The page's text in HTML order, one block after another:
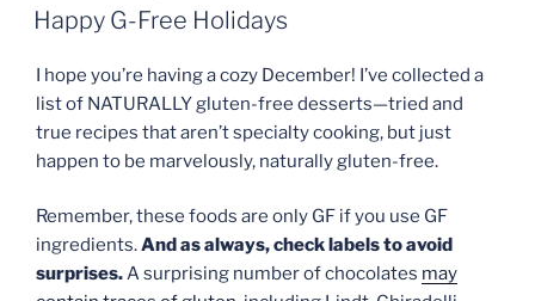
ON
Happy G-Free Holidays
I hope you’re having a cozy December! I’ve collected a
list of NATURALLY gluten-free desserts—tried and
true recipes that aren’t specialty cooking, but just
happen to be marvelously, naturally gluten-free.
Remember, these foods are only GF if you use GF
ingredients.And as always, check labels to avoid
surprises.A surprising number of chocolates may